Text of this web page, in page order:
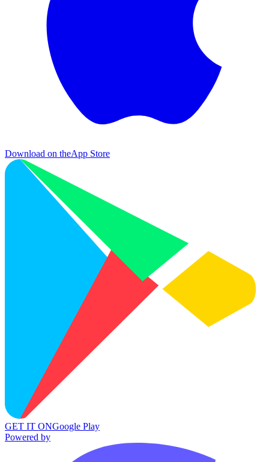
Download on theApp Store
GET IT ONGoogle Play
Powered by